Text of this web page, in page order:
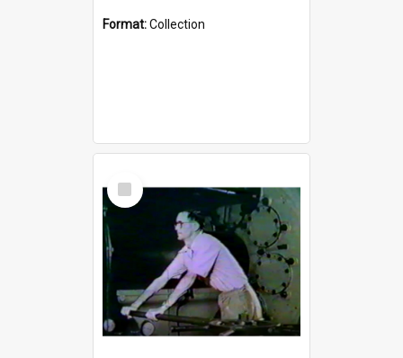
Format:Collection
Select
Item